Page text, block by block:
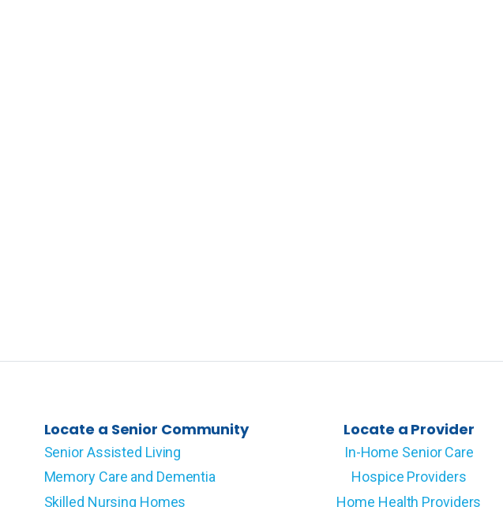
Locate a Senior Community
Senior Assisted Living
Memory Care and Dementia
Skilled Nursing Homes
Locate a Provider
In-Home Senior Care
Hospice Providers
Home Health Providers